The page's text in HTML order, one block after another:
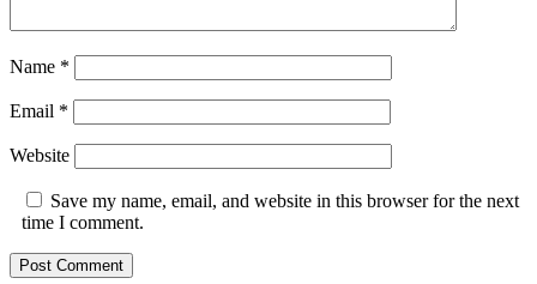
Name *
Email *
Website
Save my name, email, and website in this browser for the next
time I comment.